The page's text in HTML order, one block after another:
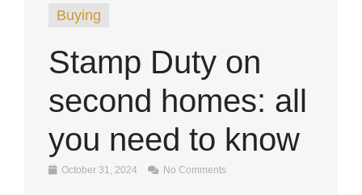
Buying
Stamp Duty on
second homes: all
you need to know
October 31, 2024 No Comments